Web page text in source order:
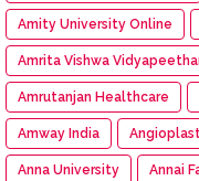
Amity University Online
Amrita Vishwa
Amrutanjan Healthcare
Amway India
Anna University Annai